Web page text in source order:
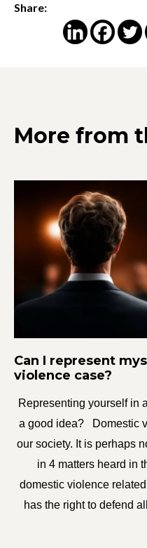
Share:
More from
Can I represent
violence case?
Representing yourself in
a good idea? Domestic
our society. It is perhaps
in 4 matters heard in
domestic violence
has the right to defend